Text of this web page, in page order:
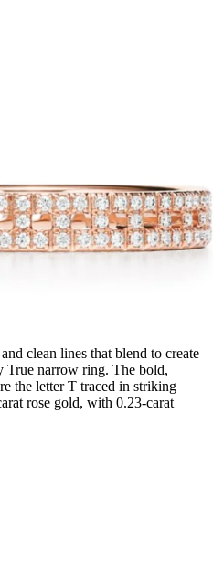
clean lines that blend to create
True narrow ring. The bold,
the letter T traced in striking
rose gold, with 0.23-carat